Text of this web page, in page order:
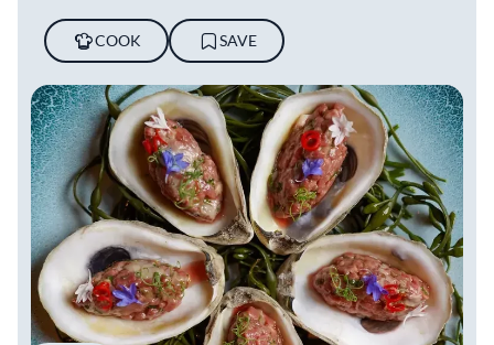
COOK SAVE